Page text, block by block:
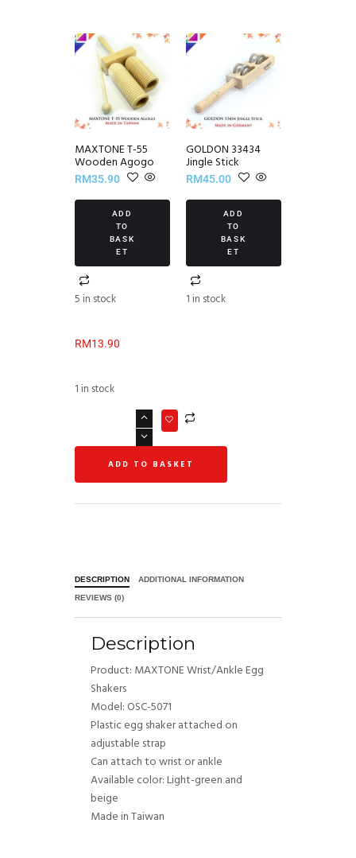
MAXTONE T-55
Wooden Agogo
RM35.90
ADD
TO
BASK
ET
5 in stock
GOLDON 33434
Jingle Stick
RM45.00
ADD
TO
BASK
ET
1 in stock
RM13.90
1 in stock
ADD TO BASKET
DESCRIPTION ADDITIONAL INFORMATION
REVIEWS (0)
Description
Product: MAXTONE Wrist/Ankle Egg
Shakers
Model: OSC-5071
Plastic egg shaker attached on
adjustable strap
Can attach to wrist or ankle
Available color: Light-green and
beige
Made in Taiwan